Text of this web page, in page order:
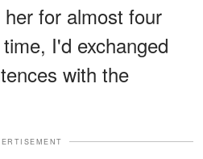
for almost four
I'd exchanged
with the